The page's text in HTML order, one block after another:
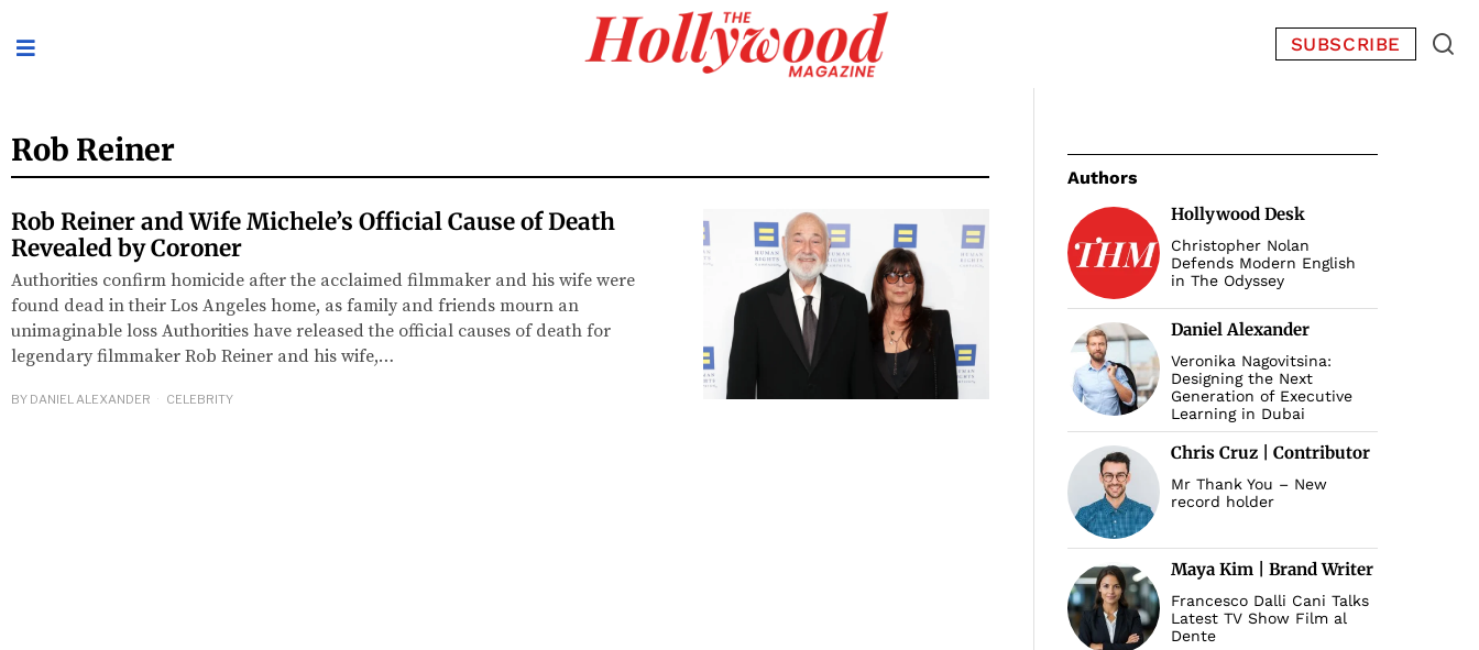
SUBSCRIBE
Rob Reiner
Rob Reiner and Wife Michele’s Official Cause of Death
Revealed by Coroner
Authorities confirm homicide after the acclaimed filmmaker and his wife were
found dead in their Los Angeles home, as family and friends mourn an
unimaginable loss Authorities have released the official causes of death for
legendary filmmaker Rob Reiner and his wife,…
BY DANIEL ALEXANDER CELEBRITY
Authors
Hollywood Desk
Christopher Nolan
Defends Modern English
in The Odyssey
Daniel Alexander
Veronika Nagovitsina:
Designing the Next
Generation of Executive
Learning in Dubai
Chris Cruz | Contributor
Mr Thank You – New
record holder
Maya Kim | Brand Writer
Francesco Dalli Cani Talks
Latest TV Show Film al
Dente